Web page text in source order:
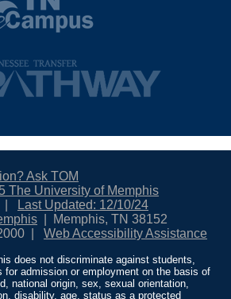
Ask TOM
The University of Memphis
Last Updated: 12/10/24
Memphis, TN 38152
Web Accessibility Assistance
does not discriminate against students,
for admission or employment on the basis of
national origin, sex, sexual orientation,
disability, age, status as a protected